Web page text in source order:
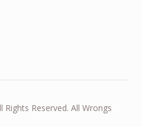
Reserved. All Wrongs